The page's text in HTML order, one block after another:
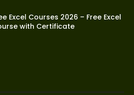
Excel Courses 2026 – Free Excel
with Certificate